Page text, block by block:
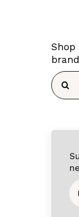
Shop
brand
Search
for: